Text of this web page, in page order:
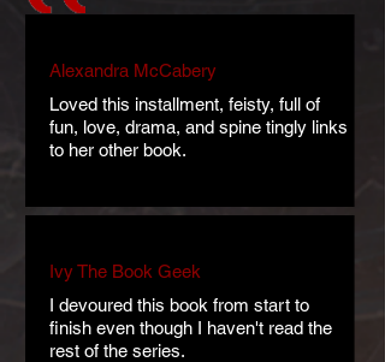
Alexandra McCabery
Loved this installment, feisty, full of
fun, love, drama, and spine tingly links
to her other book.
Ivy The Book Geek
I devoured this book from start to
finish even though I haven't read the
rest of the series.